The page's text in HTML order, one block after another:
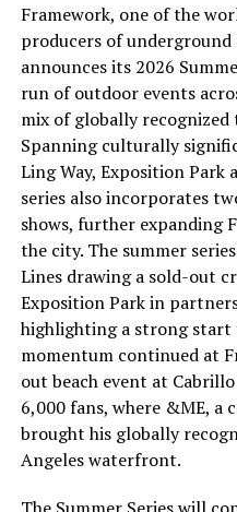
Framework, one of the
producers of underground
announces its 2026
run of outdoor events
mix of globally
Spanning culturally
Ling Way, Exposition Park
series also incorporates
shows, further expanding
the city. The summer
Lines drawing a sold-out
Exposition Park in
highlighting a strong start
momentum continued at
out beach event at
6,000 fans, where &ME, a
brought his globally
Angeles waterfront.